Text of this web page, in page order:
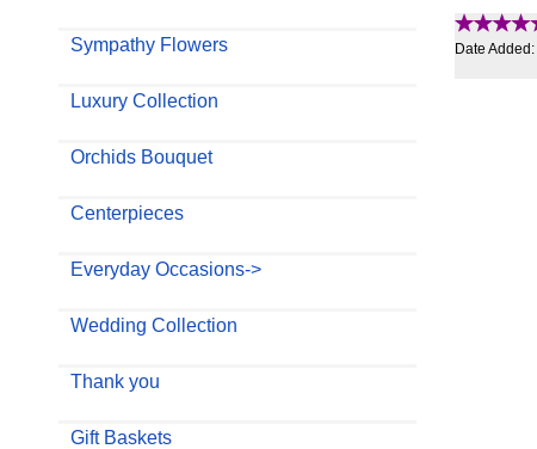
Sympathy Flowers
Luxury Collection
Orchids Bouquet
Centerpieces
Everyday Occasions->
Wedding Collection
Thank you
Gift Baskets
Date